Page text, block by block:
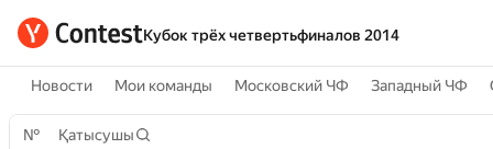
Кубок трёх четвертьфиналов 2014
Новости Мои команды Московский ЧФ Западный ЧФ
№ Қатысушы
№ Қатысушы